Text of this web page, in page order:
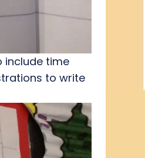
include time
to write